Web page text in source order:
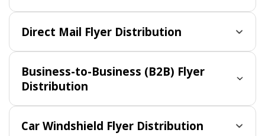
Direct Mail Flyer Distribution
Business-to-Business (B2B) Flyer
Distribution
Car Windshield Flyer Distribution